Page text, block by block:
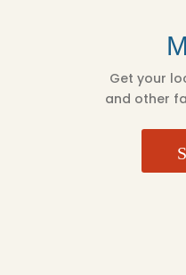
Get your
and other